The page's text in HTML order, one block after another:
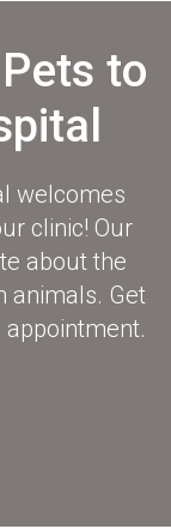
to
welcomes
clinic! Our
about the
animals. Get